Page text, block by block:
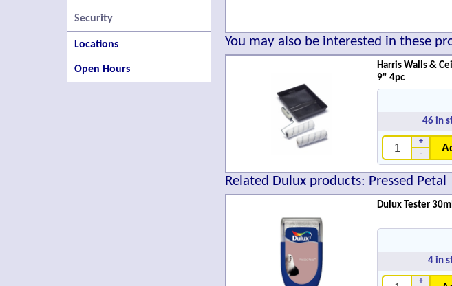
Security
Locations
Open Hours
You may also be interested in these
Harris Walls &
9" 4pc
46 in
-
+
Related Dulux products: Pressed Petal
Dulux Tester
4 in
+